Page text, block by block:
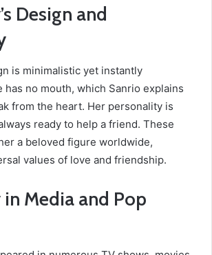
Design and
is minimalistic yet instantly
has no mouth, which Sanrio explains
from the heart. Her personality is
ready to help a friend. These
a beloved figure worldwide,
values of love and friendship.
Media and Pop